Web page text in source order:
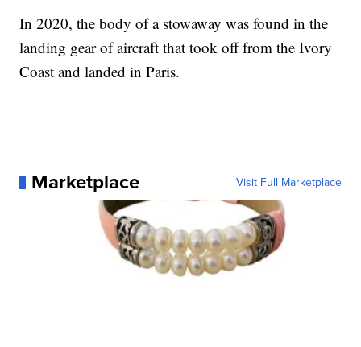
In 2020, the body of a stowaway was found in the
landing gear of aircraft that took off from the Ivory
Coast and landed in Paris.
Marketplace Visit Full Marketplace